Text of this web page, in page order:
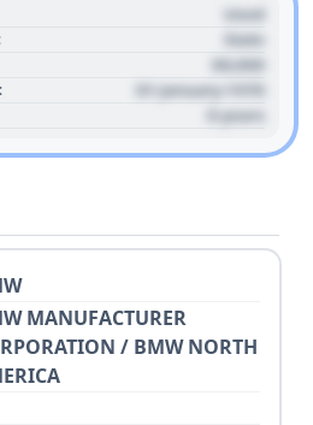
Used
State
00,000
01 January 1970
0 years
MANUFACTURER
/ BMW NORTH